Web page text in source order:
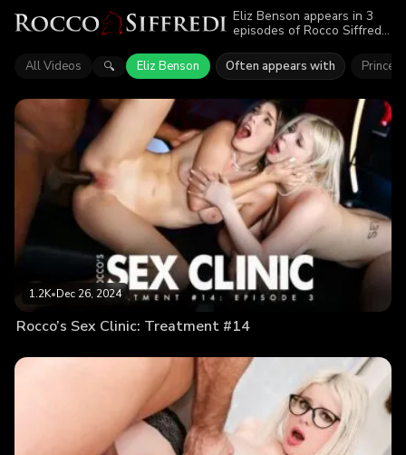
Eliz Benson appears in 3
episodes of Rocco Siffredi.
Eliz Benson. Find out why
more than 3.5K viewers
All Videos 🔍 Eliz Benson Often appears with
1.2K•Dec 26, 2024
Rocco’s Sex Clinic: Treatment #14